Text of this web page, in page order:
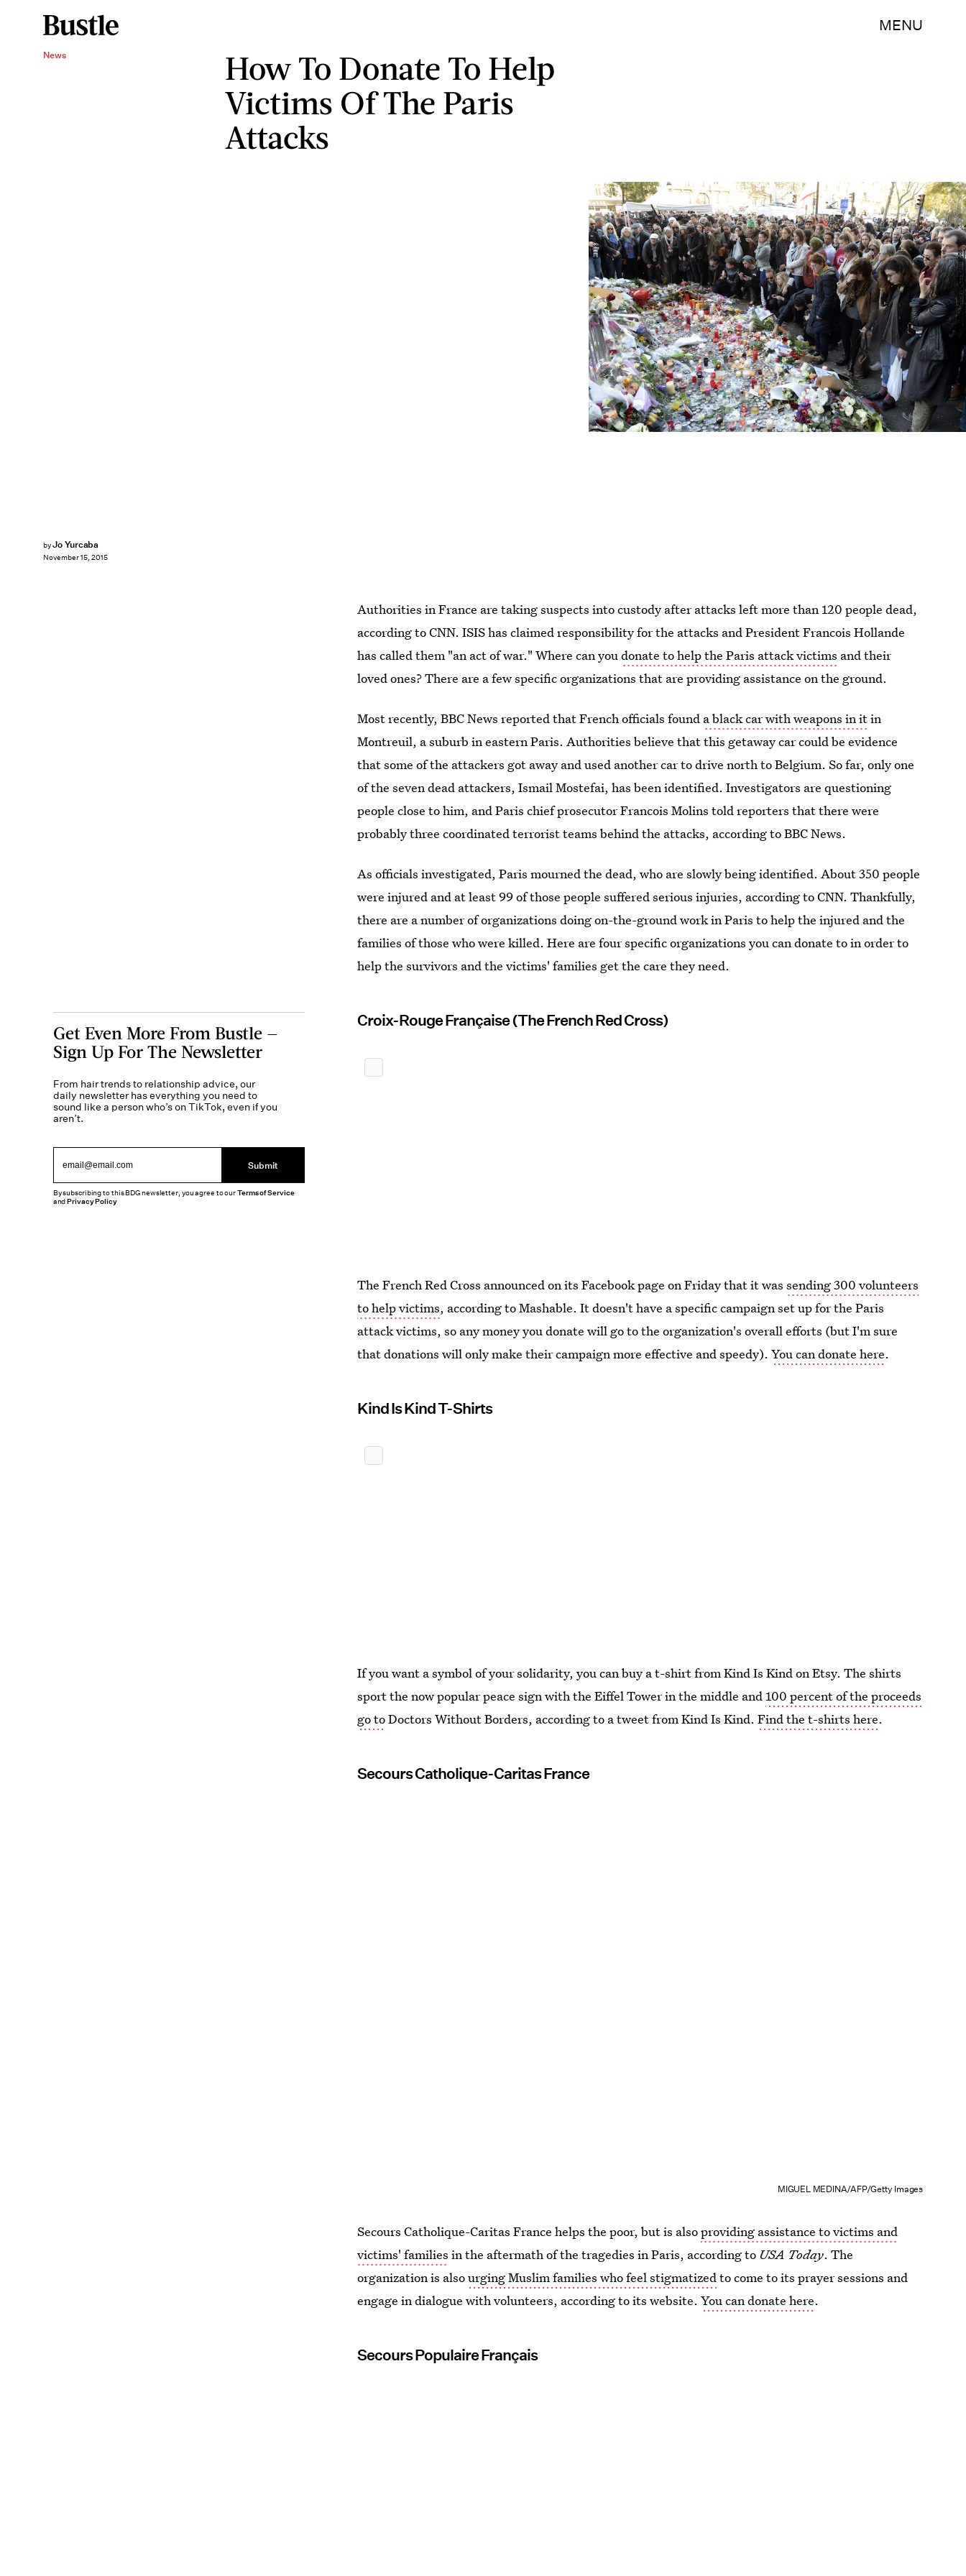
MENU
News
How To Donate To Help
Victims Of The Paris
Attacks
byJo Yurcaba
November 15, 2015
MIGUEL MEDINA/AFP/Getty Images
Authorities in France are taking suspects into custody after attacks left more than 120 people dead,
according to CNN. ISIS has claimed responsibility for the attacks and President Francois Hollande
has called them "an act of war." Where can youdonate to help the Paris attack victims and their
loved ones? There are a few specific organizations that are providing assistance on the ground.
Most recently, BBC News reported that French officials found a black car with weapons in itin
Montreuil, a suburb in eastern Paris. Authorities believe that this getaway car could be evidence
that some of the attackers got away and used another car to drive north to Belgium. So far, only one
of the seven dead attackers, Ismail Mostefai, has been identified. Investigators are questioning
people close to him, and Paris chief prosecutor Francois Molins told reporters that there were
probably three coordinated terrorist teams behind the attacks, according to BBC News.
As officials investigated, Paris mourned the dead, who are slowly being identified. About 350 people
were injured and at least 99 of those people suffered serious injuries, according to CNN. Thankfully,
there are a number of organizations doing on-the-ground work in Paris to help the injured and the
families of those who were killed. Here are four specific organizations you can donate to in order to
help the survivors and the victims' families get the care they need.
Croix-Rouge Française (The French Red Cross)
The French Red Cross announced on its Facebook page on Friday that it wassending 300 volunteers
to help victims, according to Mashable. It doesn't have a specific campaign set up for the Paris
attack victims, so any money you donate will go to the organization's overall efforts (but I'm sure
that donations will only make their campaign more effective and speedy).You can donate here.
Kind Is Kind T-Shirts
If you want a symbol of your solidarity, you can buy a t-shirt from Kind Is Kind on Etsy. The shirts
sport the now popular peace sign with the Eiffel Tower in the middle and 100 percent of the proceeds
go toDoctors Without Borders, according to a tweet from Kind Is Kind.Find the t-shirts here.
Secours Catholique-Caritas France
MIGUEL MEDINA/AFP/Getty Images
Secours Catholique-Caritas France helps the poor, but is alsoproviding assistance to victims and
victims' families in the aftermath of the tragedies in Paris, according to USA Today. The
organization is alsourging Muslim families who feel stigmatizedto come to its prayer sessions and
engage in dialogue with volunteers, according to its website.You can donate here.
Secours Populaire Français
Get Even More From Bustle —
Sign Up For The Newsletter
From hair trends to relationship advice, our
daily newsletter has everything you need to
sound like a person who’s on TikTok, even if you
aren’t.
Submit
By subscribing to this BDG newsletter, you agree to ourTerms of Service
andPrivacy Policy